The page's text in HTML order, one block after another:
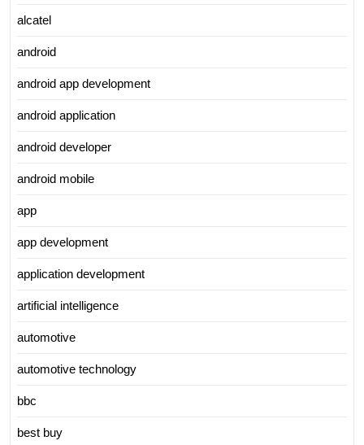
alcatel
android
android app development
android application
android developer
android mobile
app
app development
application development
artificial intelligence
automotive
automotive technology
bbc
best buy